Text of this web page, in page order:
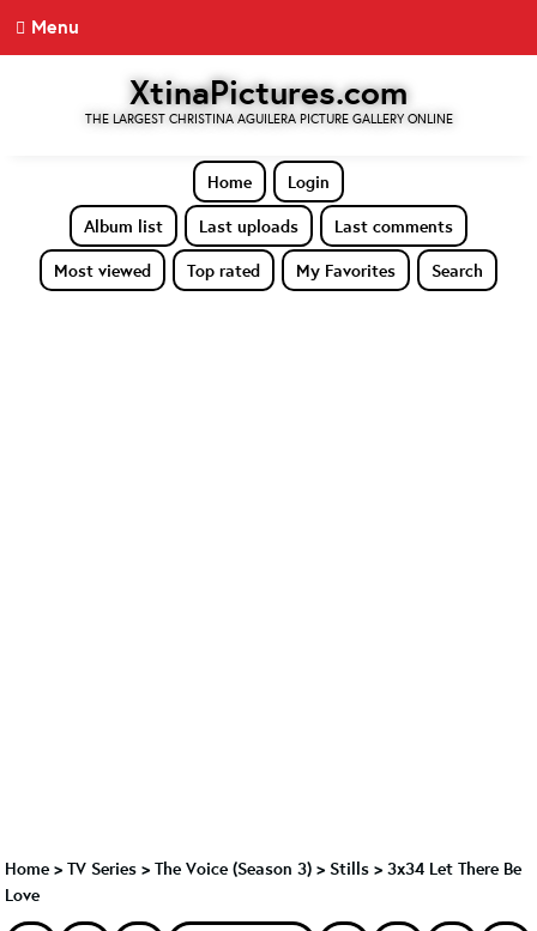
Menu
XtinaPictures.com
THE LARGEST CHRISTINA AGUILERA PICTURE GALLERY ONLINE
Home
Login
Album list
Last uploads
Last comments
Most viewed
Top rated My Favorites Search
Home > TV Series > The Voice (Season 3) > Stills > 3x34 Let There Be
Love